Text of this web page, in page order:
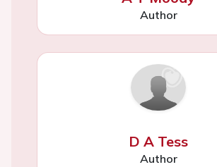
Author
D A Tess
Author